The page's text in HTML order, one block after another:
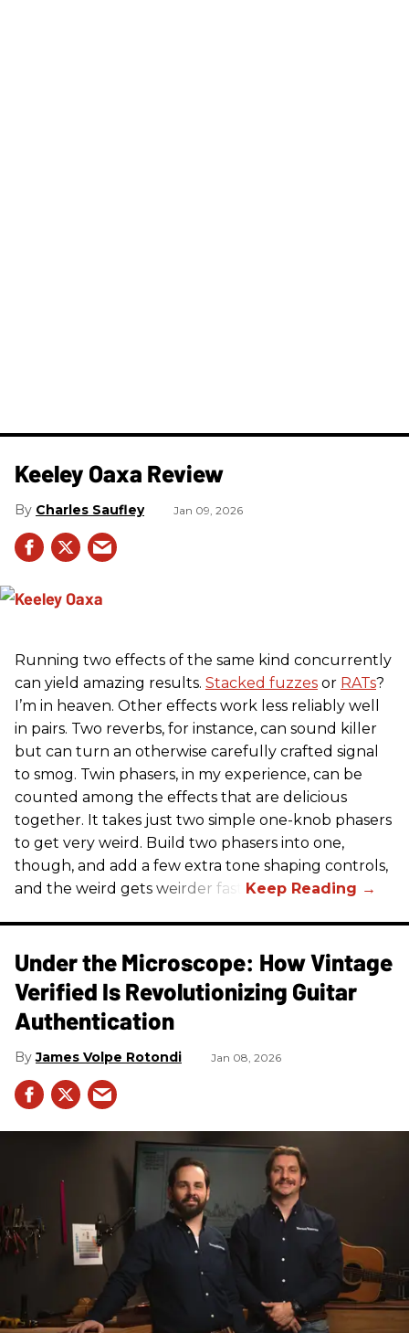
Keeley Oaxa Review
Charles Saufley Jan 09, 2026
Running two effects of the same kind concurrently
can yield amazing results. Stacked fuzzes or RATs?
I’m in heaven. Other effects work less reliably well
in pairs. Two reverbs, for instance, can sound killer
but can turn an otherwise carefully crafted signal
to smog. Twin phasers, in my experience, can be
counted among the effects that are delicious
together. It takes just two simple one-knob phasers
to get very weird. Build two phasers into one,
though, and add a few extra tone shaping controls,
and the weird gets weirder fast.
Under the Microscope: How Vintage
Verified Is Revolutionizing Guitar
Authentication
James Volpe Rotondi Jan 08, 2026